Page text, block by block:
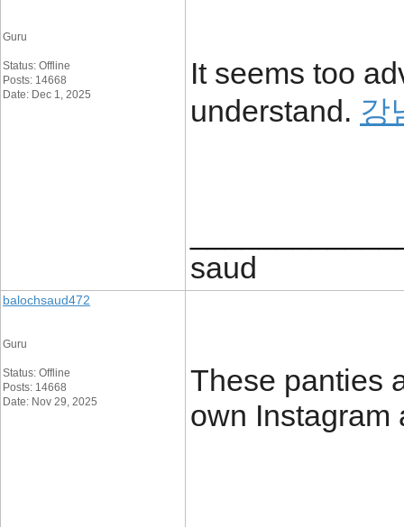
Guru
Status: Offline
Posts: 14668
Date: Dec 1, 2025
It seems too
understand. 강
saud
balochsaud472
Guru
Status: Offline
Posts: 14668
Date: Nov 29, 2025
These panties
own